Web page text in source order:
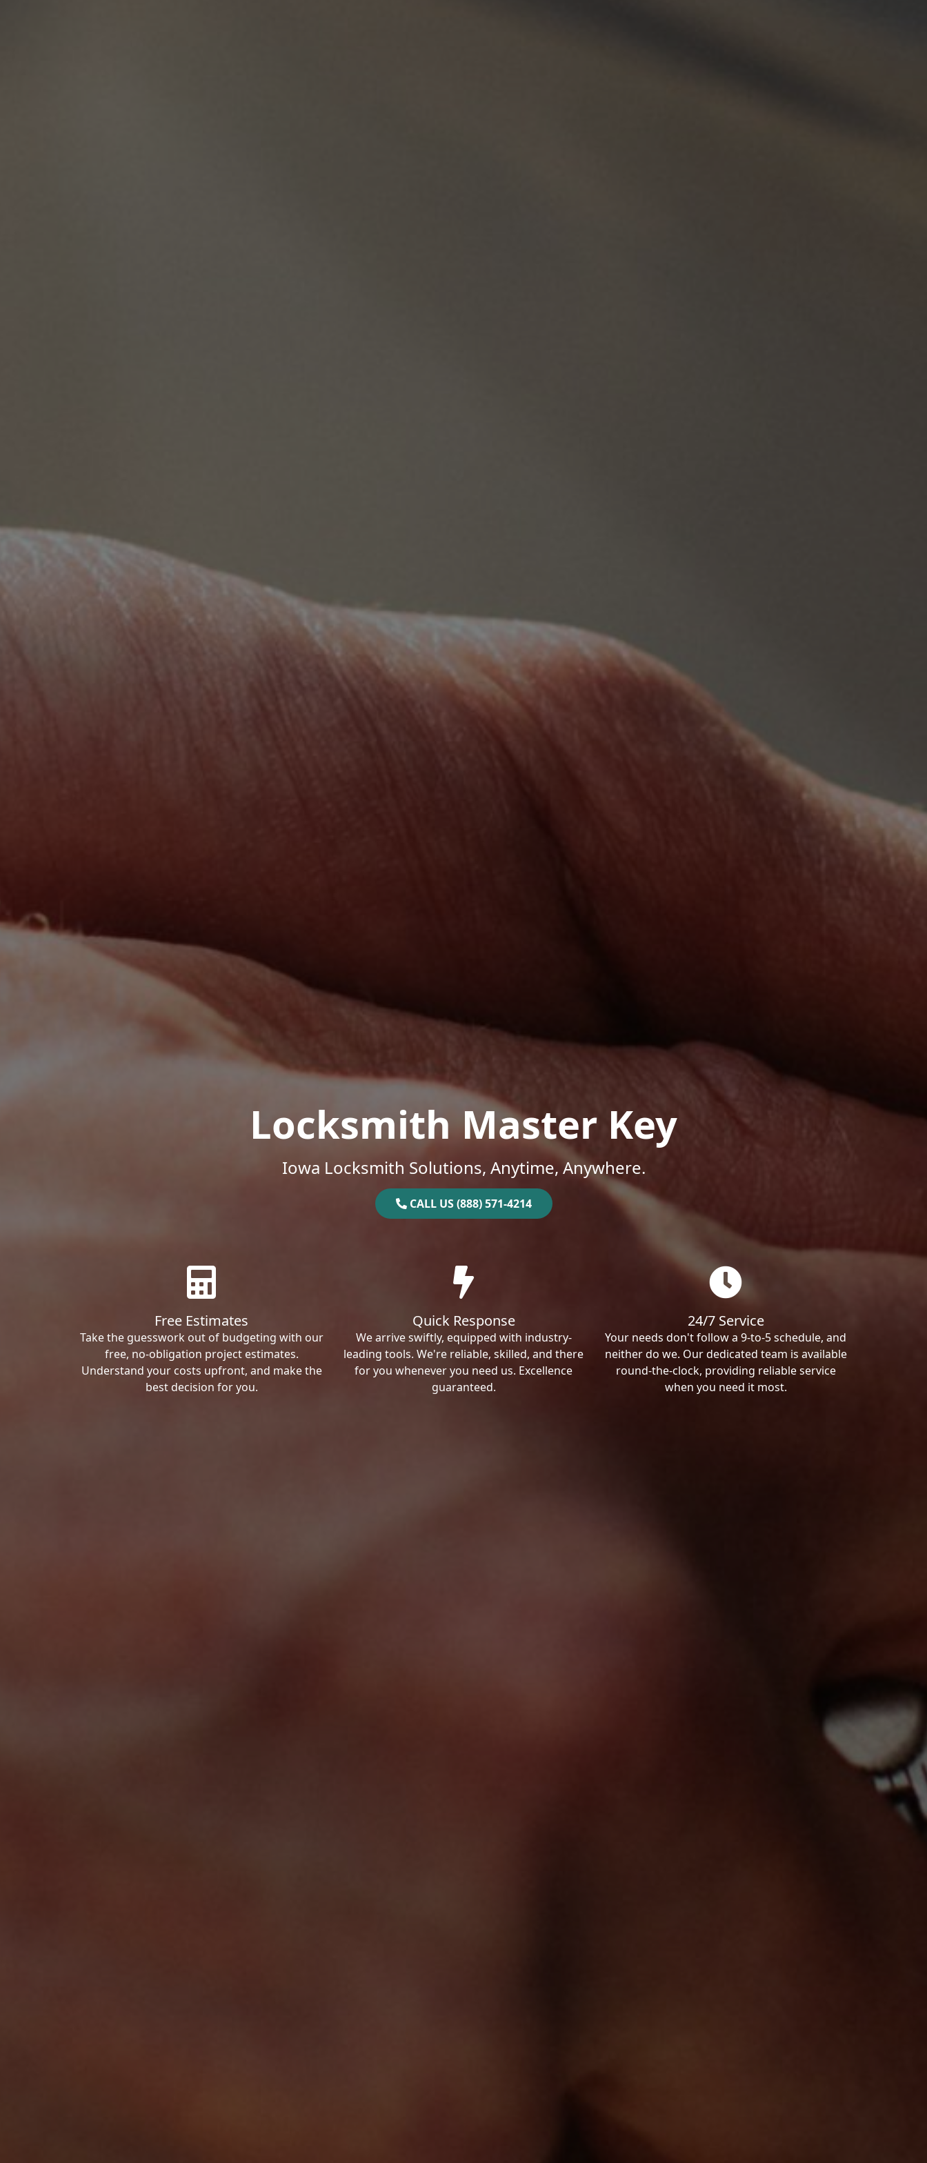
Locksmith Master Key
Iowa Locksmith Solutions, Anytime, Anywhere.
CALL US (888) 571-4214
Free Estimates
Take the guesswork out of budgeting with our
free, no-obligation project estimates.
Understand your costs upfront, and make the
best decision for you.
Quick Response
We arrive swiftly, equipped with industry-
leading tools. We're reliable, skilled, and there
for you whenever you need us. Excellence
guaranteed.
24/7 Service
Your needs don't follow a 9-to-5 schedule, and
neither do we. Our dedicated team is available
round-the-clock, providing reliable service
when you need it most.